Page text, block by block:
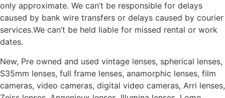
only approximate. We can’t be responsible for delays
caused by bank wire transfers or delays caused by courier
services.We can’t be held liable for missed rental or work
dates.
New, Pre owned and used vintage lenses, spherical lenses,
S35mm lenses, full frame lenses, anamorphic lenses, film
cameras, video cameras, digital video cameras, Arri lenses,